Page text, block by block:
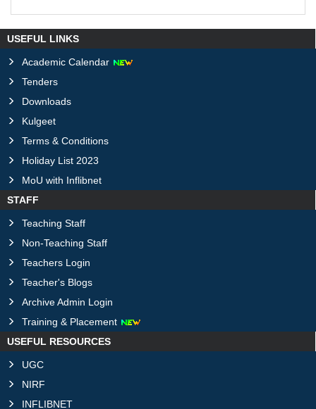
USEFUL LINKS
Academic Calendar
Tenders
Downloads
Kulgeet
Terms & Conditions
Holiday List 2023
MoU with Inflibnet
STAFF
Teaching Staff
Non-Teaching Staff
Teachers Login
Teacher's Blogs
Archive Admin Login
Training & Placement
USEFUL RESOURCES
UGC
NIRF
INFLIBNET